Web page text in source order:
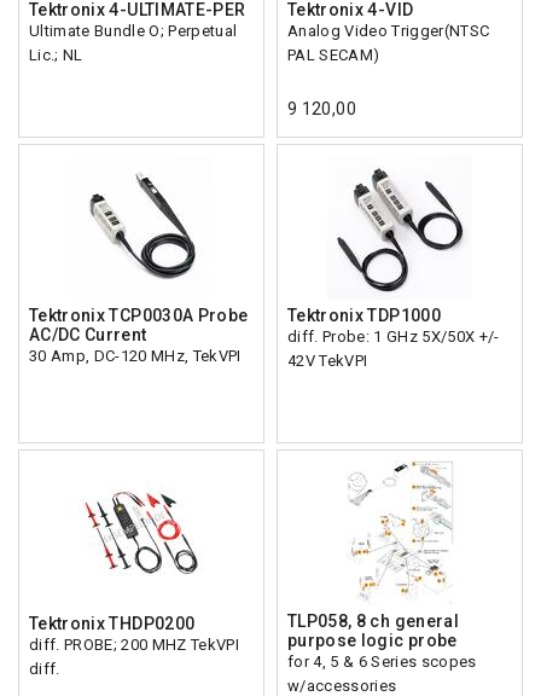
Tektronix 4-ULTIMATE-PER
Ultimate Bundle O; Perpetual
Lic.; NL
Tektronix 4-VID
Analog Video Trigger(NTSC
PAL SECAM)
9 120,00
Tektronix TCP0030A Probe
AC/DC Current
30 Amp, DC-120 MHz, TekVPI
Tektronix TDP1000
diff. Probe: 1 GHz 5X/50X +/-
42V TekVPI
Tektronix THDP0200
diff. PROBE; 200 MHZ TekVPI
diff.
TLP058, 8 ch general
purpose logic probe
for 4, 5 & 6 Series scopes
w/accessories